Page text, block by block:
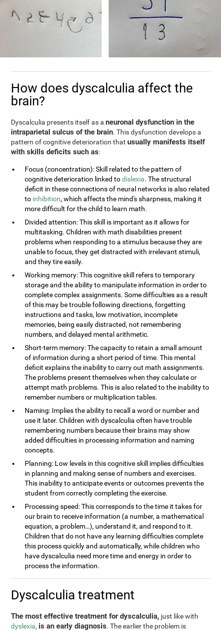
How does dyscalculia affect the
brain?
Dyscalculia presents itself as aneuronal dysfunction in the
intraparietal sulcus of the brain. This dysfunction develops a
pattern of cognitive deterioration thatusually manifests itself
with skills deficits such as:
Focus (concentration): Skill related to the pattern of
cognitive deterioration linked todislexia. The structural
deficit in these connections of neural networks is also related
to inhibition, which affects the mind's sharpness, making it
more difficult for the child to learn math.
Divided attention: This skill is important as it allows for
multitasking. Children with math disabilities present
problems when responding to a stimulus because they are
unable to focus, they get distracted with irrelevant stimuli,
and they tire easily.
Working memory: This cognitive skill refers to temporary
storage and the ability to manipulate information in order to
complete complex assignments. Some difficulties as a result
of this may be trouble following directions, forgetting
instructions and tasks, low motivation, incomplete
memories, being easily distracted, not remembering
numbers, and delayed mental arithmetic.
Short-term memory: The capacity to retain a small amount
of information during a short period of time. This mental
deficit explains the inability to carry out math assignments.
The problems present themselves when they calculate or
attempt math problems. This is also related to the inability to
remember numbers or multiplication tables.
Naming: Implies the ability to recall a word or number and
use it later. Children with dyscalculia often have trouble
remembering numbers because their brains may show
added difficulties in processing information and naming
concepts.
Planning: Low levels in this cognitive skill implies difficulties
in planning and making sense of numbers and exercises.
This inability to anticipate events or outcomes prevents the
student from correctly completing the exercise.
Processing speed: This corresponds to the time it takes for
our brain to receive information (a number, a mathematical
equation, a problem…), understand it, and respond to it.
Children that do not have any learning difficulties complete
this process quickly and automatically, while children who
have dyscalculia need more time and energy in order to
process the information.
Dyscalculia treatment
The most effective treatment for dyscalculia, just like with
dyslexia, is an early diagnosis. The earlier the problem is